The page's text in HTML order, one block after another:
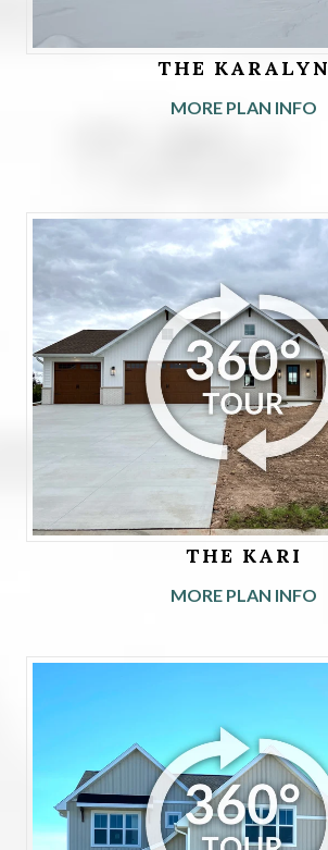
THE KARALYN
MORE PLAN INFO
THE KARI
MORE PLAN INFO